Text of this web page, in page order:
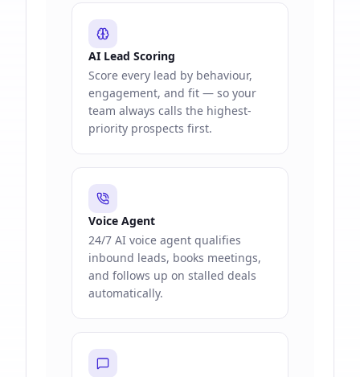
AI Lead Scoring
Score every lead by behaviour,
engagement, and fit — so your
team always calls the highest-
priority prospects first.
Voice Agent
24/7 AI voice agent qualifies
inbound leads, books meetings,
and follows up on stalled deals
automatically.